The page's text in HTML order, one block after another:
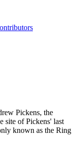
Pickens, the
site of Pickens' last
known as the Ring